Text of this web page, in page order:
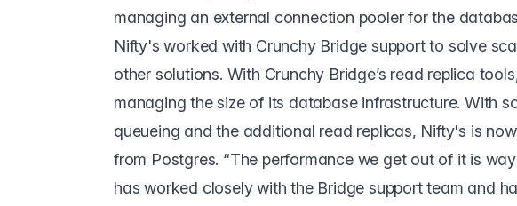
managing an external connection pooler for the
Nifty's worked with Crunchy Bridge support to solve
other solutions. With Crunchy Bridge’s read replica
managing the size of its database infrastructure. With
queueing and the additional read replicas, Nifty's is
from Postgres. “The performance we get out of it is
has worked closely with the Bridge support team and